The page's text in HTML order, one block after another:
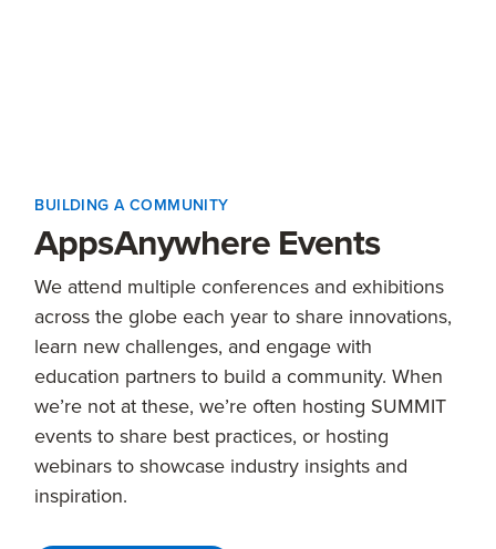
BUILDING A COMMUNITY
AppsAnywhere Events
We attend multiple conferences and exhibitions
across the globe each year to share innovations,
learn new challenges, and engage with
education partners to build a community. When
we’re not at these, we’re often hosting SUMMIT
events to share best practices, or hosting
webinars to showcase industry insights and
inspiration.